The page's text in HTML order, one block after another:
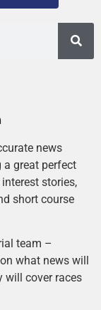
news
great perfect
stories,
short course
team –
what news will
will cover races